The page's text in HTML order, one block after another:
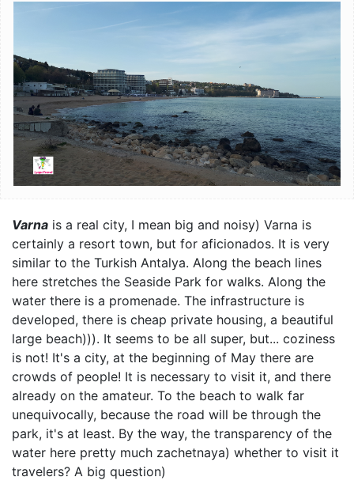
Varna is a real city, I mean big and noisy) Varna is
certainly a resort town, but for aficionados. It is very
similar to the Turkish Antalya. Along the beach lines
here stretches the Seaside Park for walks. Along the
water there is a promenade. The infrastructure is
developed, there is cheap private housing, a beautiful
large beach))). It seems to be all super, but... coziness
is not! It's a city, at the beginning of May there are
crowds of people! It is necessary to visit it, and there
already on the amateur. To the beach to walk far
unequivocally, because the road will be through the
park, it's at least. By the way, the transparency of the
water here pretty much zachetnaya) whether to visit it
travelers? A big question)